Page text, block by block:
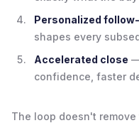
Personalized
shapes every
Accelerated close
confidence, faster
The loop doesn't